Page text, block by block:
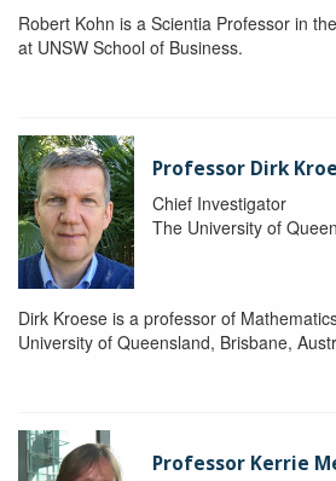
Robert Kohn is a Scientia Professor in
at UNSW School of Business.
Professor Dirk
Chief Investigator
The University of
Dirk Kroese is a professor of
University of Queensland, Brisbane,
Professor Kerrie